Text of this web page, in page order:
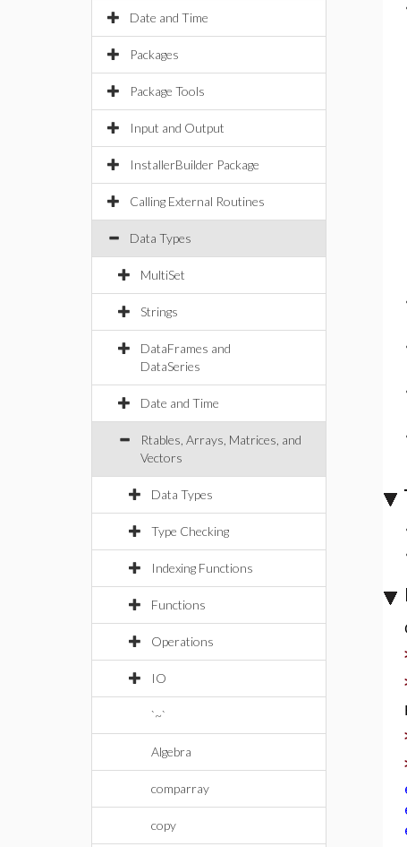
Date and Time
Packages
Package Tools
Input and Output
InstallerBuilder Package
Calling External Routines
Data Types
MultiSet
Strings
DataFrames and
DataSeries
Date and Time
Rtables, Arrays, Matrices, and
Vectors
Data Types
Type Checking
Indexing Functions
Functions
Operations
IO
`~`
Algebra
comparray
copy